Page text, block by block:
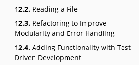
12.2. Reading a File
12.3. Refactoring to Improve
Modularity and Error Handling
12.4. Adding Functionality with Test
Driven Development